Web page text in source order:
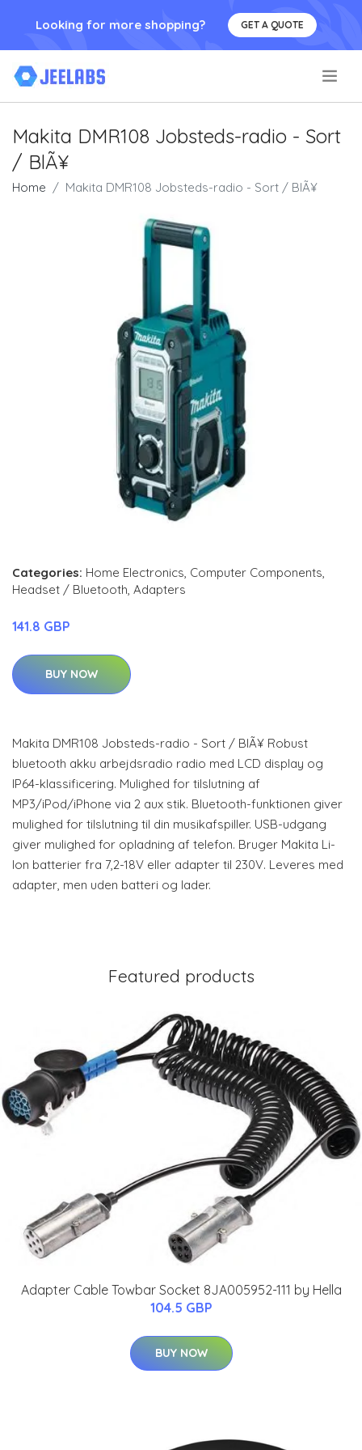
Looking for more shopping? GET A QUOTE
Makita DMR108 Jobsteds-radio - Sort
/ BlÃ¥
Home Makita DMR108 Jobsteds-radio - Sort / BlÃ¥
Categories: Home Electronics, Computer Components,
Headset / Bluetooth, Adapters
141.8 GBP
BUY NOW
Makita DMR108 Jobsteds-radio - Sort / BlÃ¥ Robust
bluetooth akku arbejdsradio radio med LCD display og
IP64-klassificering. Mulighed for tilslutning af
MP3/iPod/iPhone via 2 aux stik. Bluetooth-funktionen giver
mulighed for tilslutning til din musikafspiller. USB-udgang
giver mulighed for opladning af telefon. Bruger Makita Li-
Ion batterier fra 7,2-18V eller adapter til 230V. Leveres med
adapter, men uden batteri og lader.
Featured products
Adapter Cable Towbar Socket 8JA005952-111 by Hella
104.5 GBP
BUY NOW